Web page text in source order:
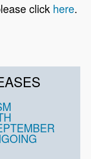
click here.